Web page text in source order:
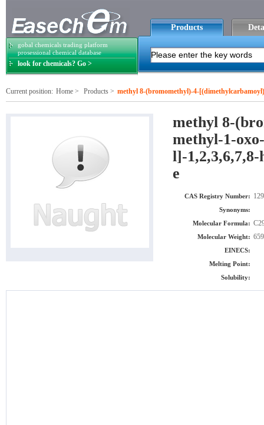
gobal chemicals trading platform
prosessional chemical database
look for chemicals? Go >
Products
Current position: Home > Products > methyl 8-(bromomethyl)-4-
exahydropyrrolo[3,2-e]indole-2-carboxylate
methyl 8-
methyl-1-
l]-
e
CAS Registry Number:
Synonyms:
Molecular Formula:
Molecular Weight:
EINECS:
Melting Point:
Solubility: